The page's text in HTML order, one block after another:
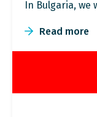
In Bulgaria, we
Read more